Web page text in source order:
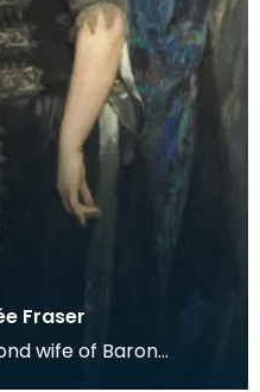
Fraser
wife of Baron